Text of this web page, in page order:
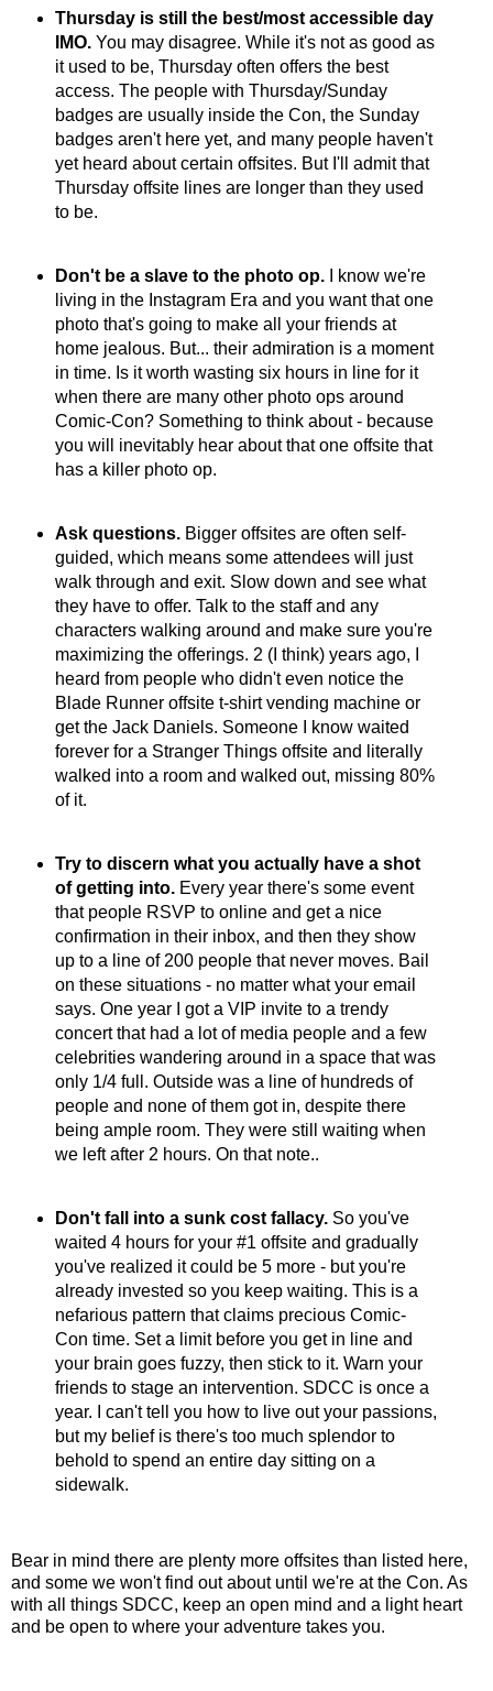
Thursday is still the best/most accessible day
IMO. You may disagree. While it's not as good as
it used to be, Thursday often offers the best
access. The people with Thursday/Sunday
badges are usually inside the Con, the Sunday
badges aren't here yet, and many people haven't
yet heard about certain offsites. But I'll admit that
Thursday offsite lines are longer than they used
to be.
Don't be a slave to the photo op.I know we're
living in the Instagram Era and you want that one
photo that's going to make all your friends at
home jealous. But... their admiration is a moment
in time. Is it worth wasting six hours in line for it
when there are many other photo ops around
Comic-Con? Something to think about - because
you will inevitably hear about that one offsite that
has a killer photo op.
Ask questions. Bigger offsites are often self-
guided, which means some attendees will just
walk through and exit. Slow down and see what
they have to offer. Talk to the staff and any
characters walking around and make sure you're
maximizing the offerings. 2 (I think) years ago, I
heard from people who didn't even notice the
Blade Runner offsite t-shirt vending machine or
get the Jack Daniels. Someone I know waited
forever for a Stranger Things offsite and literally
walked into a room and walked out, missing 80%
of it.
Try to discern what you actually have a shot
of getting into.Every year there's some event
that people RSVP to online and get a nice
confirmation in their inbox, and then they show
up to a line of 200 people that never moves. Bail
on these situations - no matter what your email
says. One year I got a VIP invite to a trendy
concert that had a lot of media people and a few
celebrities wandering around in a space that was
only 1/4 full. Outside was a line of hundreds of
people and none of them got in, despite there
being ample room. They were still waiting when
we left after 2 hours. On that note..
Don't fall into a sunk cost fallacy.So you've
waited 4 hours for your #1 offsite and gradually
you've realized it could be 5 more - but you're
already invested so you keep waiting. This is a
nefarious pattern that claims precious Comic-
Con time. Set a limit before you get in line and
your brain goes fuzzy, then stick to it. Warn your
friends to stage an intervention. SDCC is once a
year. I can't tell you how to live out your passions,
but my belief is there's too much splendor to
behold to spend an entire day sitting on a
sidewalk.
Bear in mind there are plenty more offsites than listed here,
and some we won't find out about until we're at the Con. As
with all things SDCC, keep an open mind and a light heart
and be open to where your adventure takes you.